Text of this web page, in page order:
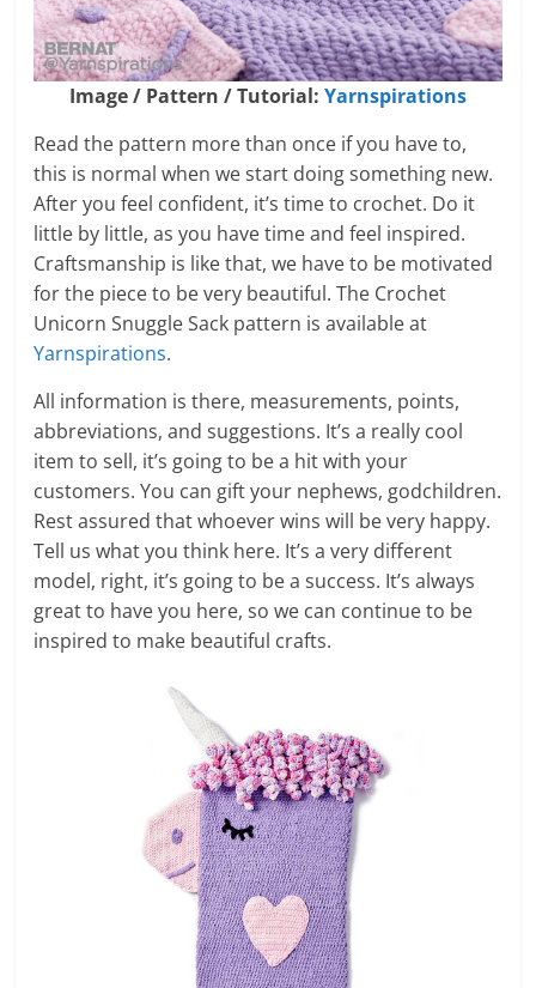
Image / Pattern / Tutorial: Yarnspirations
Read the pattern more than once if you have to,
this is normal when we start doing something new.
After you feel confident, it’s time to crochet. Do it
little by little, as you have time and feel inspired.
Craftsmanship is like that, we have to be motivated
for the piece to be very beautiful. The Crochet
Unicorn Snuggle Sack pattern is available at
Yarnspirations.
All information is there, measurements, points,
abbreviations, and suggestions. It’s a really cool
item to sell, it’s going to be a hit with your
customers. You can gift your nephews, godchildren.
Rest assured that whoever wins will be very happy.
Tell us what you think here. It’s a very different
model, right, it’s going to be a success. It’s always
great to have you here, so we can continue to be
inspired to make beautiful crafts.